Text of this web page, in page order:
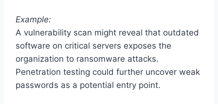
Example:
A vulnerability scan might reveal that outdated
software on critical servers exposes the
organization to ransomware attacks.
Penetration testing could further uncover weak
passwords as a potential entry point.